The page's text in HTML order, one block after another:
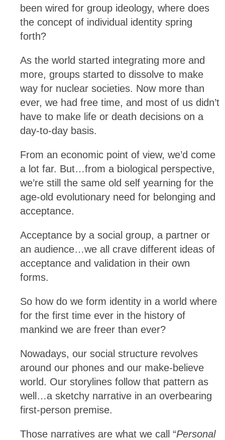
been wired for group ideology, where does
the concept of individual identity spring
forth?
As the world started integrating more and
more, groups started to dissolve to make
way for nuclear societies. Now more than
ever, we had free time, and most of us didn’t
have to make life or death decisions on a
day-to-day basis.
From an economic point of view, we’d come
a lot far. But…from a biological perspective,
we’re still the same old self yearning for the
age-old evolutionary need for belonging and
acceptance.
Acceptance by a social group, a partner or
an audience…we all crave different ideas of
acceptance and validation in their own
forms.
So how do we form identity in a world where
for the first time ever in the history of
mankind we are freer than ever?
Nowadays, our social structure revolves
around our phones and our make-believe
world. Our storylines follow that pattern as
well…a sketchy narrative in an overbearing
first-person premise.
Those narratives are what we call “Personal